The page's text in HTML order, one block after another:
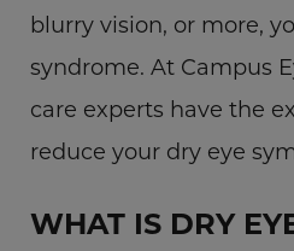
blurry vision, or more,
syndrome. At Campus
care experts have the
reduce your dry eye
WHAT IS DRY